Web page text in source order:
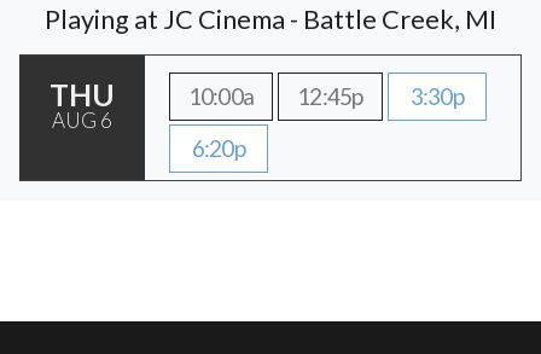
Playing at JC Cinema - Battle Creek, MI
THU
AUG 6
10:00a 12:45p
3:30p
6:20p